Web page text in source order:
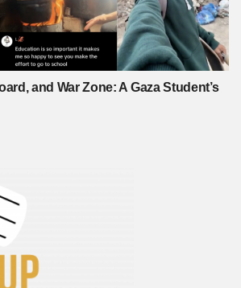
and War Zone: A Gaza Student’s